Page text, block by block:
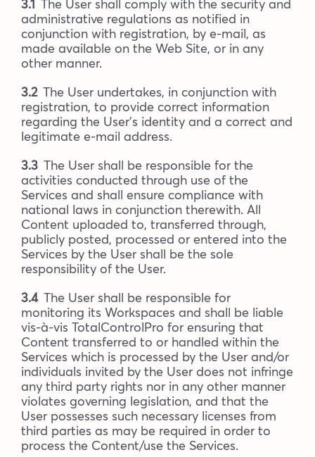
3.1
The User shall comply with the security and
administrative regulations as notified in
conjunction with registration, by e-mail, as
made available on the Web Site, or in any
other manner.
3.2The User undertakes, in conjunction with
registration, to provide correct information
regarding the User’s identity and a correct and
legitimate e-mail address.
3.3 The User shall be responsible for the
activities conducted through use of the
Services and shall ensure compliance with
national laws in conjunction therewith. All
Content uploaded to, transferred through,
publicly posted, processed or entered into the
Services by the User shall be the sole
responsibility of the User.
3.4The User shall be responsible for
monitoring its Workspaces and shall be liable
vis-à-vis TotalControlPro for ensuring that
Content transferred to or handled within the
Services which is processed by the User and/or
individuals invited by the User does not infringe
any third party rights nor in any other manner
violates governing legislation, and that the
User possesses such necessary licenses from
third parties as may be required in order to
process the Content/use the Services.